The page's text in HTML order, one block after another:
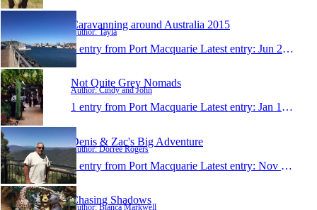
Caravanning around Australia 2015
Author: Tayla
1 entry from Port Macquarie Latest entry: Jun 29, 2015
Not Quite Grey Nomads
Author: Cindy and John
1 entry from Port Macquarie Latest entry: Jan 12, 2015
Denis & Zac's Big Adventure
Author: Dorree Rogers
1 entry from Port Macquarie Latest entry: Nov 24, 2014
Chasing Shadows
Author: Bianca Markwell